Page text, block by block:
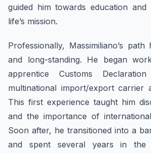
guided him towards education and
life’s mission.
​Professionally, ​Massimiliano’s
and long-standing. He began
apprentice Customs
multinational import/export carrier
This first experience taught him
and the importance of
Soon after, he transitioned into a
and spent several years in the